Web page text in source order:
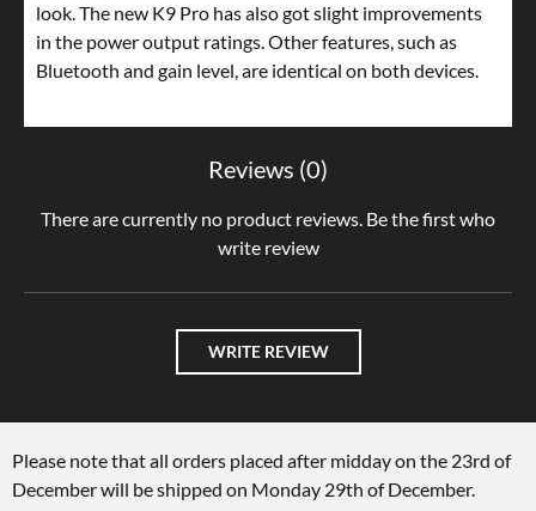
look. The new K9 Pro has also got slight improvements
in the power output ratings. Other features, such as
Bluetooth and gain level, are identical on both devices.
Reviews (0)
There are currently no product reviews. Be the first who
write review
WRITE REVIEW
Please note that all orders placed after midday on the 23rd of
December will be shipped on Monday 29th of December.